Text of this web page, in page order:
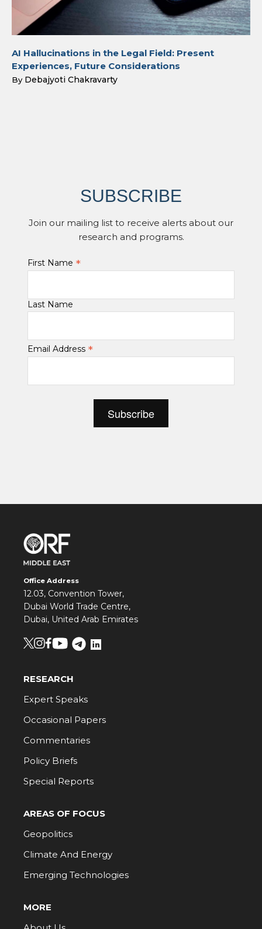
AI Hallucinations in the Legal Field: Present
Experiences, Future Considerations
By Debajyoti Chakravarty
SUBSCRIBE
Join our mailing list to receive alerts about our
research and programs.
First Name *
Last Name
Email Address *
Office Address
12.03, Convention Tower,
Dubai World Trade Centre,
Dubai, United Arab Emirates
RESEARCH
Expert Speaks
Occasional Papers
Commentaries
Policy Briefs
Special Reports
AREAS OF FOCUS
Geopolitics
Climate And Energy
Emerging Technologies
MORE